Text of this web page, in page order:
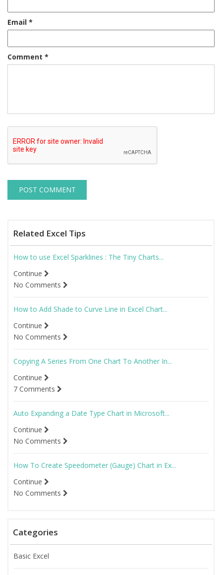
Email *
Comment *
Related Excel Tips
How to use Excel Sparklines : The Tiny Charts...
Continue
No Comments
How to Add Shade to Curve Line in Excel Chart...
Continue
No Comments
Copying A Series From One Chart To Another In...
Continue
7 Comments
Auto Expanding a Date Type Chart in Microsoft...
Continue
No Comments
How To Create Speedometer (Gauge) Chart in Ex...
Continue
No Comments
Categories
Basic Excel